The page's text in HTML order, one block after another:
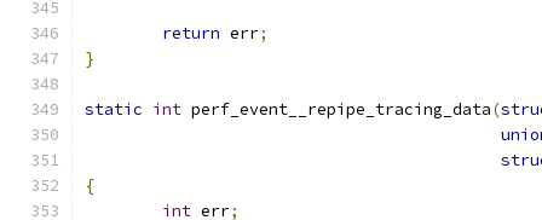
return err;
}
static int perf_event__repipe_tracing_data(
{
int err;